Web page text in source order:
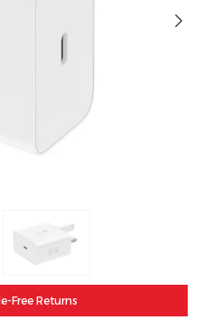
Free Returns